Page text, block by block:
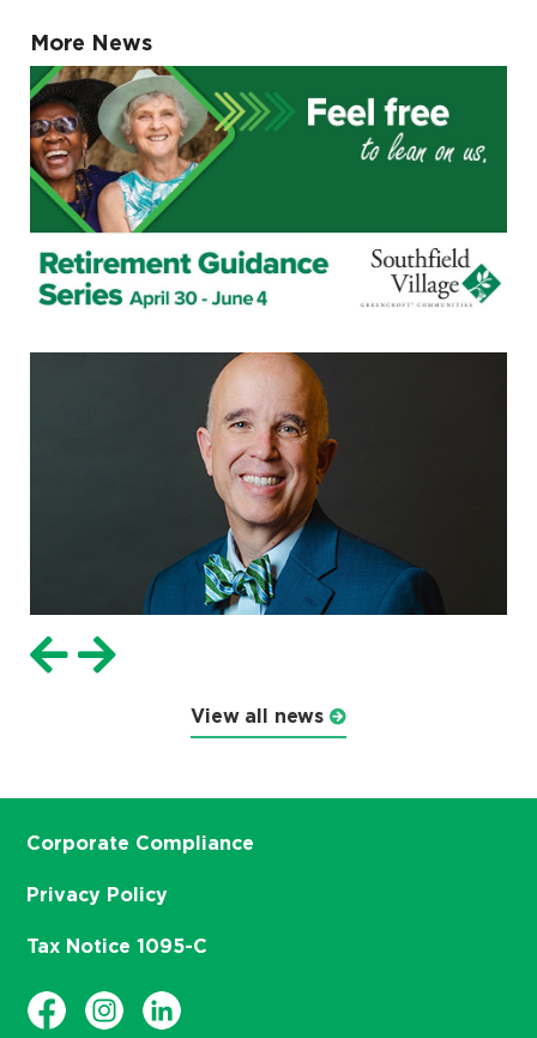
More News
View all news
Corporate Compliance
Privacy Policy
Tax Notice 1095-C